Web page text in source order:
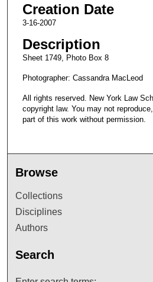
Creation Date
3-16-2007
Description
Sheet 1749, Photo Box 8
Photographer: Cassandra MacLeod
All rights reserved. New York Law
copyright law. You may not
part of this work without permission.
Browse
Collections
Disciplines
Authors
Search